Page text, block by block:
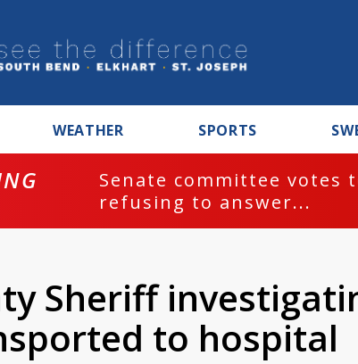
WEATHER SPORTS
Senate committee votes
refusing to answer...
Sheriff
to hospital